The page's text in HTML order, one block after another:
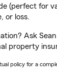
(perfect for
or loss.
Ask
property
policy for a